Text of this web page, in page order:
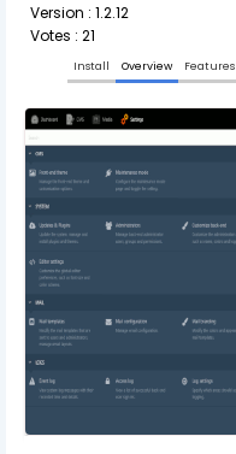
Version : 1.2.12
Votes : 21
Install Overview Features